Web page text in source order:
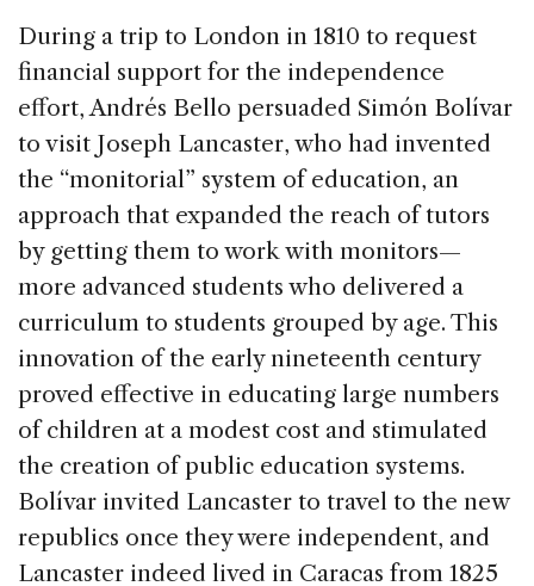
During a trip to London in 1810 to request
financial support for the independence
effort, Andrés Bello persuaded Simón Bolívar
to visit Joseph Lancaster, who had invented
the “monitorial” system of education, an
approach that expanded the reach of tutors
by getting them to work with monitors—
more advanced students who delivered a
curriculum to students grouped by age. This
innovation of the early nineteenth century
proved effective in educating large numbers
of children at a modest cost and stimulated
the creation of public education systems.
Bolívar invited Lancaster to travel to the new
republics once they were independent, and
Lancaster indeed lived in Caracas from 1825